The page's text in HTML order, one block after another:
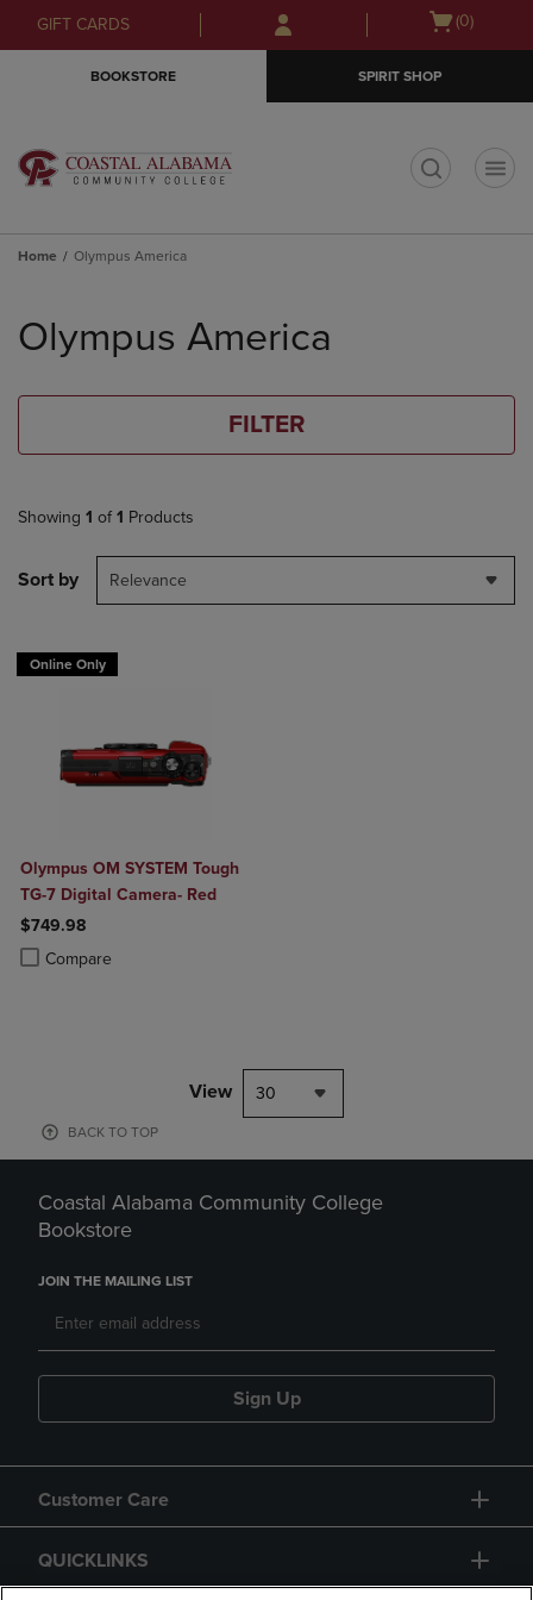
Skip
to
Skip
to
menu
GIFT CARDS
Open
(0)
BOOKSTORE SPIRIT SHOP
Home Olympus America
products
Olympus America
FILTER
Showing 1 of 1 Products
Sort by Relevance
Online Only
Olympus OM SYSTEM Tough
TG-7 Digital Camera- Red
$749.98
Compare
Product added, Select 2 to 4 Products to Compare, Items added for
Product removed, Select 2 to 4 Products to Compare, Items added
View 30
BACK TO TOP
Coastal Alabama Community College
Bookstore
JOIN THE MAILING LIST
Sign Up
Customer Care
QUICKLINKS